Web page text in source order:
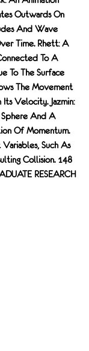
Outwards On
And Wave
Time. Rhett: A
To A
To The Surface
The Movement
Velocity. Jazmin:
And A
Of Momentum.
Such As
Collision. 148
RESEARCH